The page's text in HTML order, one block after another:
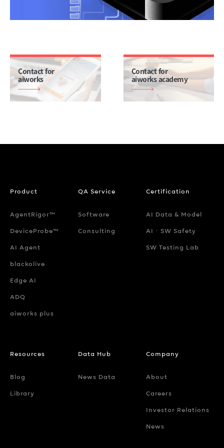
Contact for
aiworks
Contact for
aiworks academy
Product
AgentRigor™
DeviceProbe™
AI Agent
blackolive
Edge AI
ADQ
aiworks plus
QA Service
Software
Consulting
Certification
AI Data & Model
AIㆍSW Safety
SW Testing Lab
Resources
Blog
Library
Data Hub
News Data
Company
About
Careers
Investor Relations
News